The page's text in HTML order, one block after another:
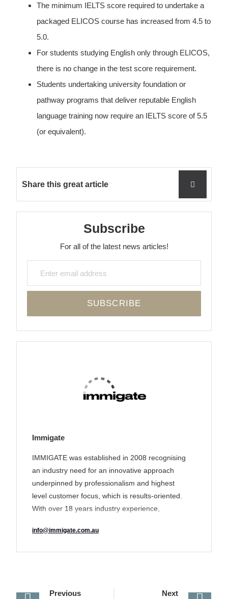
The minimum IELTS score required to undertake a
packaged ELICOS course has increased from 4.5 to
5.0.
For students studying English only through ELICOS,
there is no change in the test score requirement.
Students undertaking university foundation or
pathway programs that deliver reputable English
language training now require an IELTS score of 5.5
(or equivalent).
Share this great article
Subscribe
For all of the latest news articles!
Immigate
IMMIGATE was established in 2008 recognising
an industry need for an innovative approach
underpinned by professionalism and highest
level customer focus, which is results-oriented.
With over 18 years industry experience,
tailored solution to its clients has earned it a
info@immigate.com.au
Previous
Next